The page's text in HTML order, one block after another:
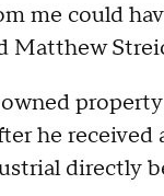
me could
Matthew
he
directly